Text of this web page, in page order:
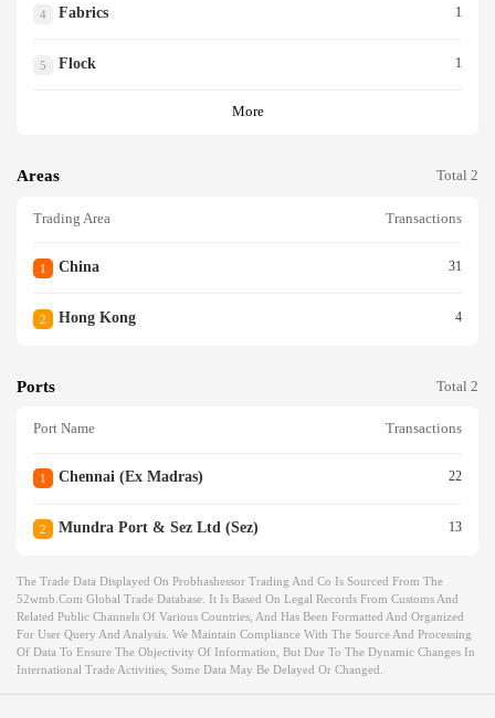
4 Fabrics 1
5 Flock 1
More
Areas Total 2
Trading Area Transactions
1 China 31
2 Hong Kong 4
Ports Total 2
Port Name Transactions
1 Chennai (ex Madras) 22
2 Mundra Port & Sez Ltd (sez) 13
The Trade Data Displayed On Probhashessor Trading And Co Is Sourced From The
52wmb.com Global Trade Database. It Is Based On Legal Records From Customs And
Related Public Channels Of Various Countries, And Has Been Formatted And Organized
For User Query And Analysis. We Maintain Compliance With The Source And Processing
Of Data To Ensure The Objectivity Of Information, But Due To The Dynamic Changes In
International Trade Activities, Some Data May Be Delayed Or Changed.